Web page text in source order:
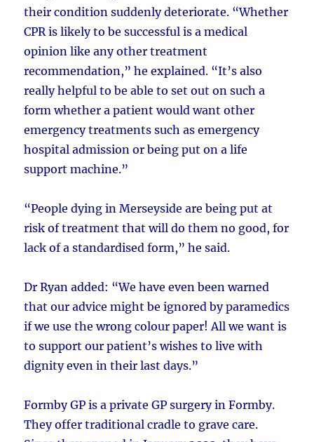
their condition suddenly deteriorate. “Whether
CPR is likely to be successful is a medical
opinion like any other treatment
recommendation,” he explained. “It’s also
really helpful to be able to set out on such a
form whether a patient would want other
emergency treatments such as emergency
hospital admission or being put on a life
support machine.”
“People dying in Merseyside are being put at
risk of treatment that will do them no good, for
lack of a standardised form,” he said.
Dr Ryan added: “We have even been warned
that our advice might be ignored by paramedics
if we use the wrong colour paper! All we want is
to support our patient’s wishes to live with
dignity even in their last days.”
Formby GP is a private GP surgery in Formby.
They offer traditional cradle to grave care.